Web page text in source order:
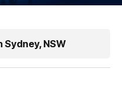
NSW